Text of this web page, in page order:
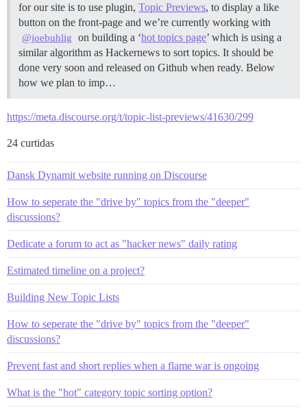
for our site is to use plugin, Topic Previews, to display a like
button on the front-page and we’re currently working with
@joebuhlig on building a ‘hot topics page’ which is using a
similar algorithm as Hackernews to sort topics. It should be
done very soon and released on Github when ready. Below
how we plan to imp…
https://meta.discourse.org/t/topic-list-previews/41630/299
24 curtidas
Dansk Dynamit website running on Discourse
How to seperate the "drive by" topics from the "deeper"
discussions?
Dedicate a forum to act as "hacker news" daily rating
Estimated timeline on a project?
Building New Topic Lists
How to seperate the "drive by" topics from the "deeper"
discussions?
Prevent fast and short replies when a flame war is ongoing
What is the "hot" category topic sorting option?